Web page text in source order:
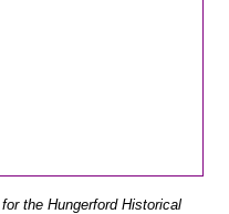
the Hungerford Historical